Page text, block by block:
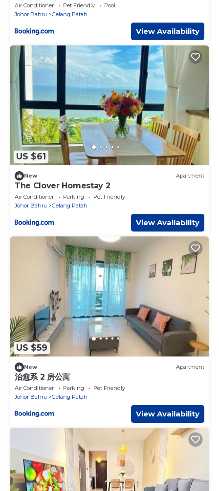
Air Conditioner Pet Friendly
Pool
Johor Bahru
Gelang Patah
View Availability
US $61
New Apartment
The Clover Homestay 2
Air Conditioner Parking
Pet Friendly
Johor Bahru
Gelang Patah
View Availability
US $59
New Apartment
治愈系 2 房公寓
Air Conditioner Parking
Pet Friendly
Johor Bahru
Gelang Patah
View Availability